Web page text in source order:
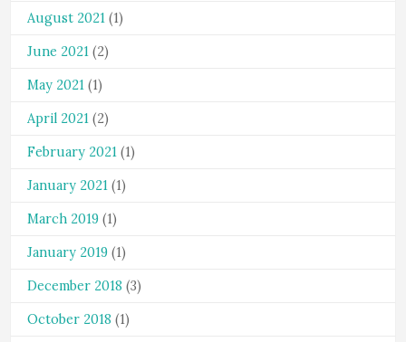
August 2021 (1)
June 2021 (2)
May 2021 (1)
April 2021 (2)
February 2021 (1)
January 2021 (1)
March 2019 (1)
January 2019 (1)
December 2018 (3)
October 2018 (1)